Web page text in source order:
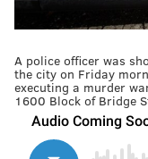
A police officer was
the city on Friday
executing a murder
1600 Block of Bridge